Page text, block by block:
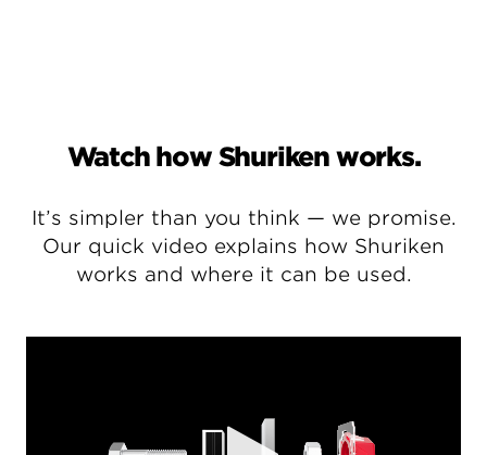
Watch how Shuriken works.
It’s simpler than you think — we promise.
Our quick video explains how Shuriken
works and where it can be used.